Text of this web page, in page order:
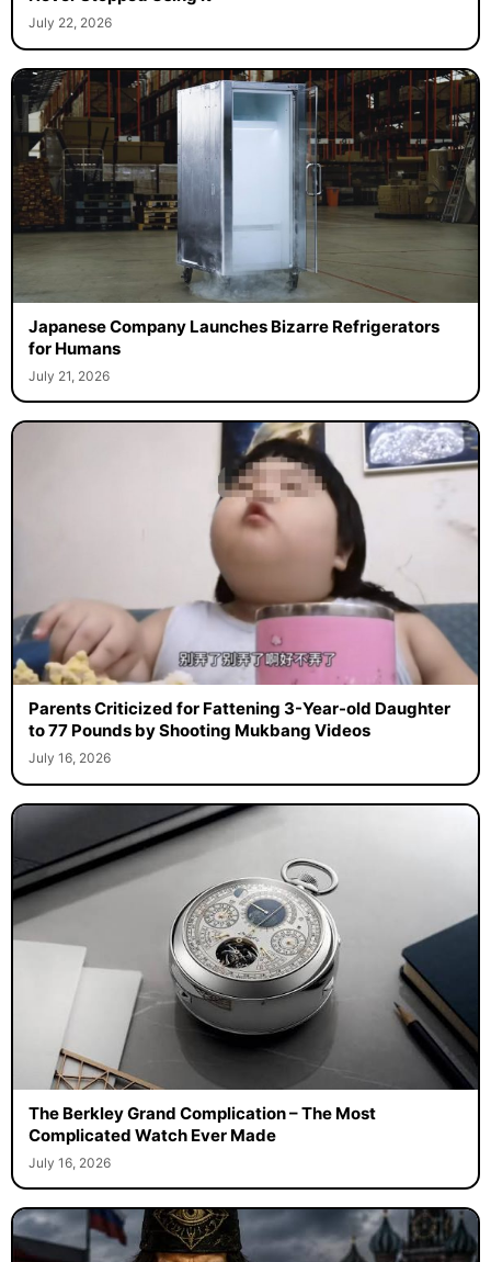
July 22, 2026
Japanese Company Launches Bizarre Refrigerators
for Humans
July 21, 2026
Parents Criticized for Fattening 3-Year-old Daughter
to 77 Pounds by Shooting Mukbang Videos
July 16, 2026
The Berkley Grand Complication – The Most
Complicated Watch Ever Made
July 16, 2026